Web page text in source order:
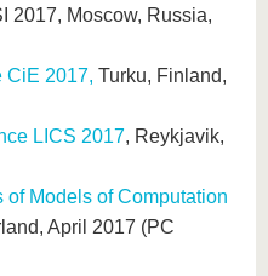
2017, Moscow, Russia,
CiE 2017, Turku, Finland,
LICS 2017, Reykjavik,
Models of Computation
April 2017 (PC